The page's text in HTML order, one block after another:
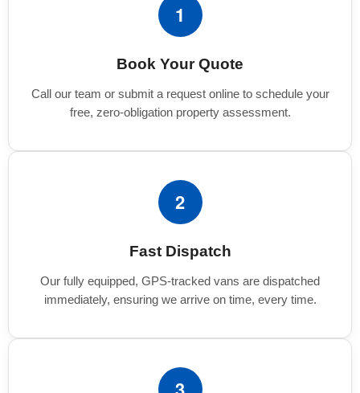
1
Book Your Quote
Call our team or submit a request online to schedule your
free, zero-obligation property assessment.
2
Fast Dispatch
Our fully equipped, GPS-tracked vans are dispatched
immediately, ensuring we arrive on time, every time.